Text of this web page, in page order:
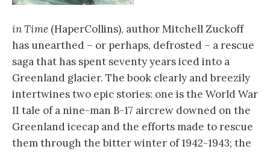
in Time (HaperCollins), author Mitchell Zuckoff
has unearthed – or perhaps, defrosted – a rescue
saga that has spent seventy years iced into a
Greenland glacier. The book clearly and breezily
intertwines two epic stories: one is the World War
II tale of a nine-man B-17 aircrew downed on the
Greenland icecap and the efforts made to rescue
them through the bitter winter of 1942-1943; the